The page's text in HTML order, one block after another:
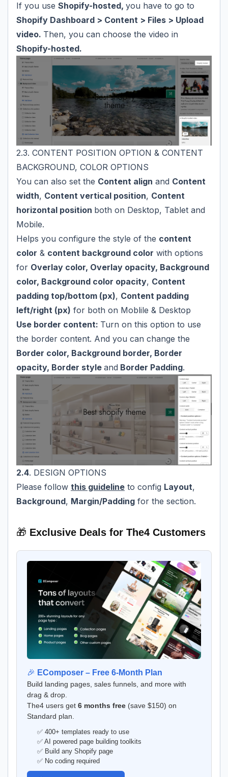
If you use Shopify-hosted, you have to go to
Shopify Dashboard > Content > Files > Upload
video. Then, you can choose the video in
Shopify-hosted.
2.3. CONTENT POSITION OPTION & CONTENT
BACKGROUND, COLOR OPTIONS
You can also set the Content align and Content
width, Content vertical position, Content
horizontal position both on Desktop, Tablet and
Mobile.
Helps you configure the style of the content
color & content background color with options
for Overlay color, Overlay opacity, Background
color, Background color opacity, Content
padding top/bottom (px), Content padding
left/right (px) for both on Moblile & Desktop
Use border content: Turn on this option to use
the border content. And you can change the
Border color, Background border, Border
opacity, Border style and Border Padding.
2.4. DESIGN OPTIONS
Please follow this guideline to config Layout,
Background, Margin/Padding for the section.
🎁 Exclusive Deals for The4 Customers
🎉 EComposer – Free 6-Month Plan
Build landing pages, sales funnels, and more with
drag & drop.
The4 users get 6 months free (save $150) on
Standard plan.
✅ 400+ templates ready to use
✅ AI powered page building toolkits
✅ Build any Shopify page
✅ No coding required